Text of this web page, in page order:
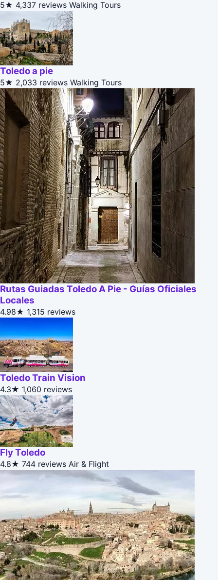
5★ 4,337 reviews Walking Tours
Toledo a pie
5★ 2,033 reviews Walking Tours
Rutas Guiadas Toledo A Pie - Guías Oficiales
Locales
4.98★ 1,315 reviews
Toledo Train Vision
4.3★ 1,060 reviews
Fly Toledo
4.8★ 744 reviews Air & Flight